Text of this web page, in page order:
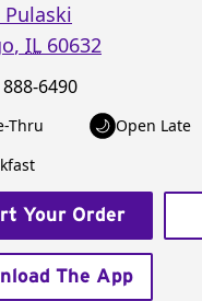
Pulaski
, IL 60632
6490
Thru Open Late
Your Order
The App